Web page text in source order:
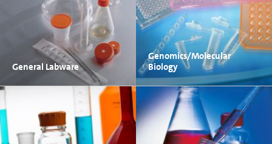
General Labware
Genomics/Molecular
Biology